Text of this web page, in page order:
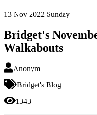
13 Nov 2022 Sunday
Bridget's
Walkabouts
Anonym
Bridget's Blog
1343